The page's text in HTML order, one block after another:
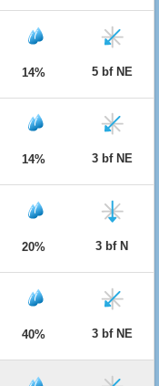
14% 5 bf NE
14% 3 bf NE
20% 3 bf N
40% 3 bf NE